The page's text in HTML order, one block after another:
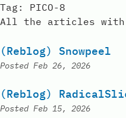
Tag: PICO-8
All the articles with
(Reblog) Snowpeel
Posted Feb 26, 2026
(Reblog)
Posted Feb 15, 2026